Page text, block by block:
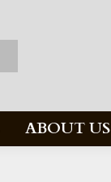
ABOUT US